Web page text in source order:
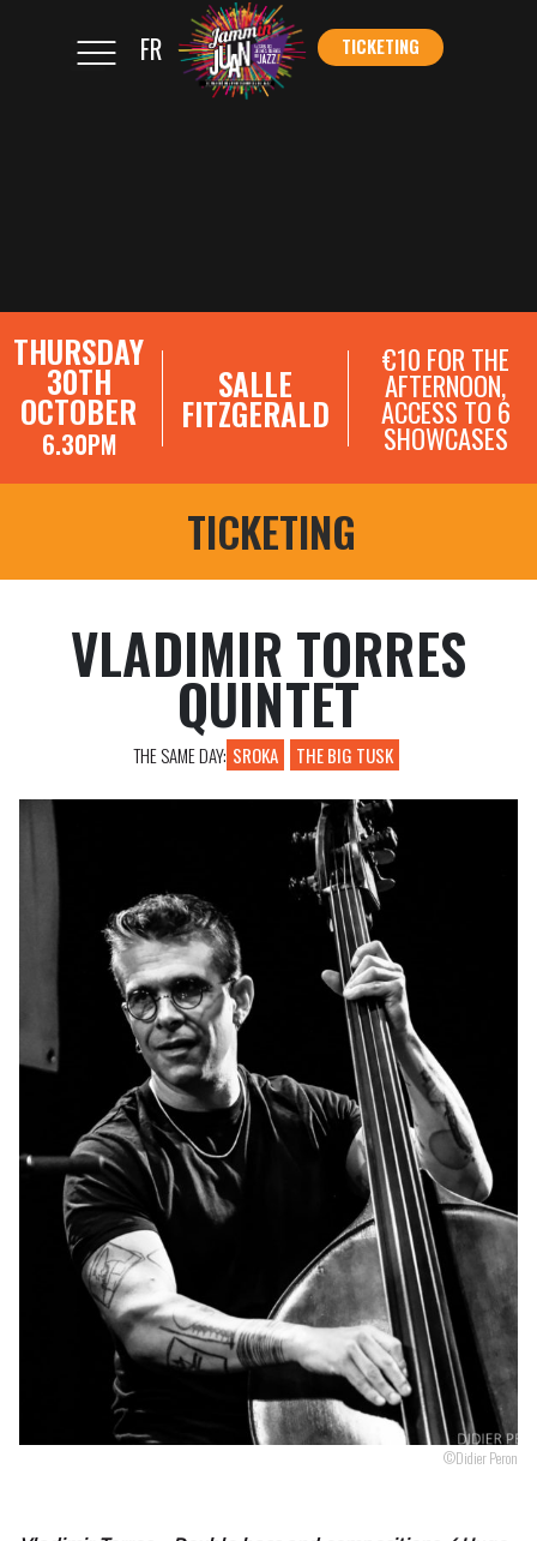
FR TICKETING
THURSDAY
30TH
OCTOBER
6.30PM
SALLE
FITZGERALD
€10 FOR THE
AFTERNOON,
ACCESS TO 6
SHOWCASES
TICKETING
VLADIMIR TORRES
QUINTET
THE SAME DAY: SROKA THE BIG TUSK
©Didier Peron
TICKETING
SHOWCASE REGISTRATIONS
PROFESSIONAL REGISTRATIONS
Follow us